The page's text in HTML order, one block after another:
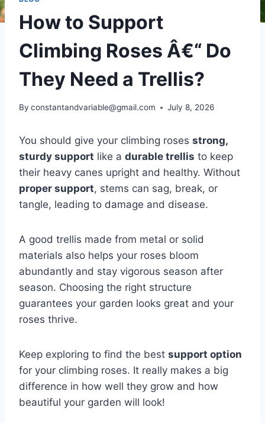
How to Support
Climbing Roses Â€“ Do
They Need a Trellis?
By constantandvariable@gmail.com July 8, 2026
You should give your climbing roses strong,
sturdy support like a durable trellis to keep
their heavy canes upright and healthy. Without
proper support, stems can sag, break, or
tangle, leading to damage and disease.
A good trellis made from metal or solid
materials also helps your roses bloom
abundantly and stay vigorous season after
season. Choosing the right structure
guarantees your garden looks great and your
roses thrive.
Keep exploring to find the best support option
for your climbing roses. It really makes a big
difference in how well they grow and how
beautiful your garden will look!